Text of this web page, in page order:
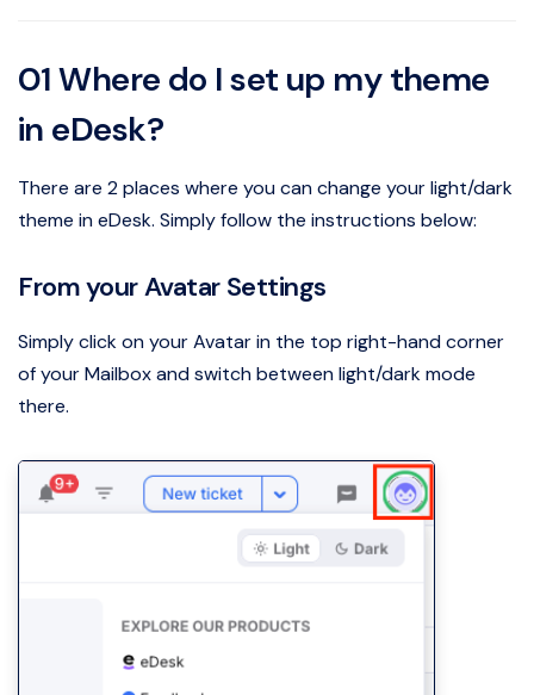
01Where do I set up my theme
in eDesk?
There are 2 places where you can change your light/dark
theme in eDesk. Simply follow the instructions below:
From your Avatar Settings
Simply click on your Avatar in the top right-hand corner
of your Mailbox and switch between light/dark mode
there.